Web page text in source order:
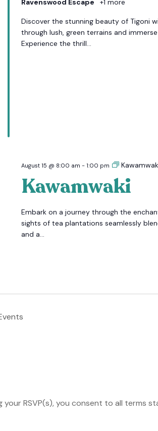
Ravenswood Escape +1 more
Discover the stunning beauty of Tigoni
through lush, green terrains and
Experience the thrill...
August 15 @ 8:00 am - 1:00 pm
Kawamwaki
Embark on a journey through the
sights of tea plantations seamlessly
and a...
your RSVP(s), you consent to all terms